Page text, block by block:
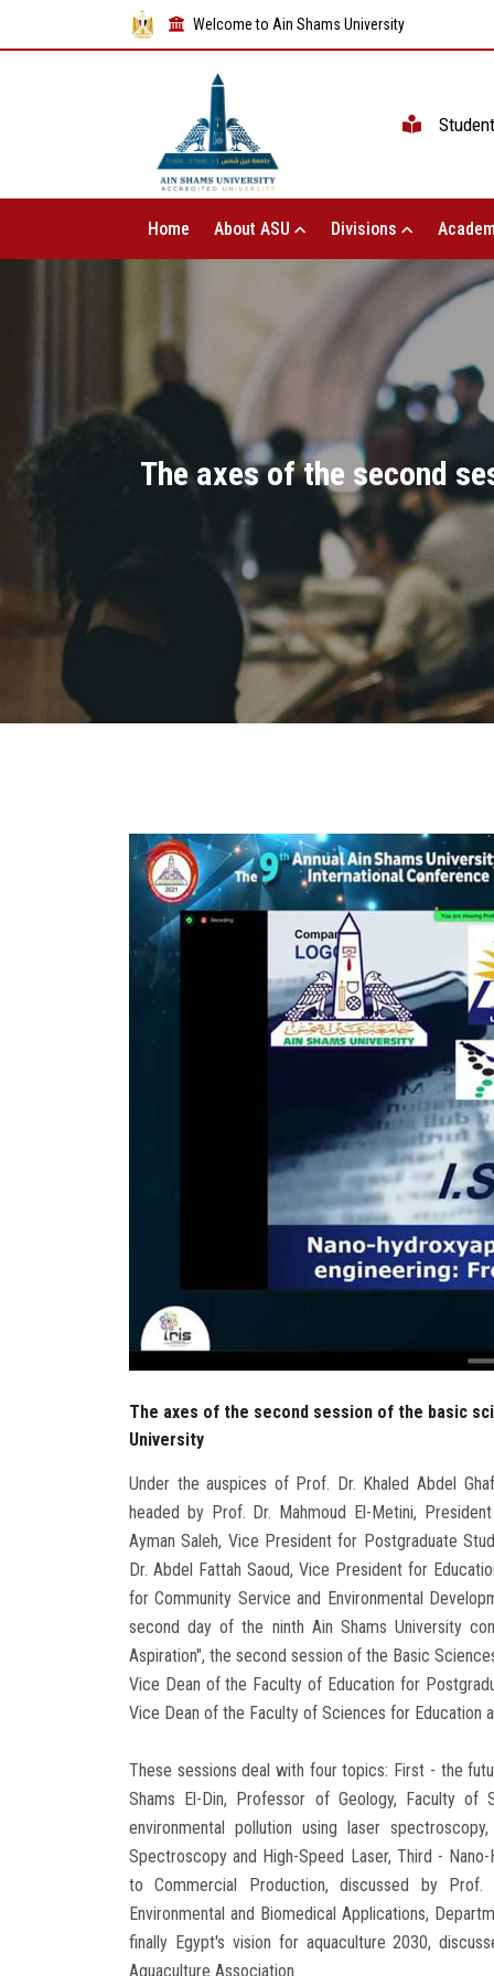
Welcome to Ain Shams University
Home About ASU Divisions
The axes of the second
The axes of the second session of the basic
University
Under the auspices of Prof. Dr. Khaled Abdel
headed by Prof. Dr. Mahmoud El-Metini,
Ayman Saleh, Vice President for Postgraduate
Dr. Abdel Fattah Saoud, Vice President for
for Community Service and Environmental
second day of the ninth Ain Shams University
Aspiration", the second session of the Basic
Vice Dean of the Faculty of Education for
Vice Dean of the Faculty of Sciences for Education
These sessions deal with four topics: First - the
Shams El-Din, Professor of Geology, Faculty
environmental pollution using laser
Spectroscopy and High-Speed ​​Laser, Third -
to Commercial Production, discussed by
Environmental and Biomedical Applications,
finally Egypt's vision for aquaculture 2030,
Aquaculture Association.